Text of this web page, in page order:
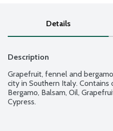
Details
Description
Grapefruit, fennel and
city in Southern Italy. Contains
Bergamo, Balsam, Oil,
Cypress.